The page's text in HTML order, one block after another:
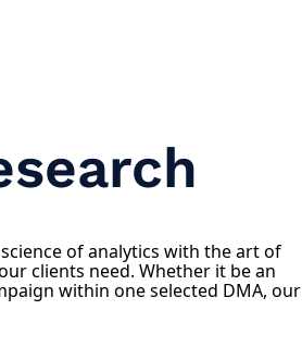
of analytics with the art of
clients need. Whether it be an
within one selected DMA, our